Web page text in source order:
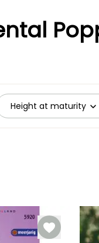
Height at maturity